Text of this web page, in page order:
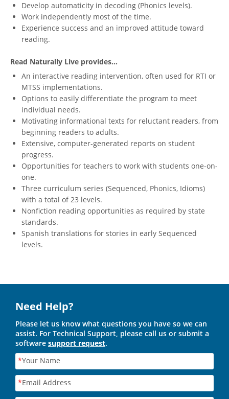
Develop automaticity in decoding (Phonics levels).
Work independently most of the time.
Experience success and an improved attitude toward
reading.
Read Naturally Live provides...
An interactive reading intervention, often used for RTI or
MTSS implementations.
Options to easily differentiate the program to meet
individual needs.
Motivating informational texts for reluctant readers, from
beginning readers to adults.
Extensive, computer-generated reports on student
progress.
Opportunities for teachers to work with students one-on-
one.
Three curriculum series (Sequenced, Phonics, Idioms)
with a total of 23 levels.
Nonfiction reading opportunities as required by state
standards.
Spanish translations for stories in early Sequenced
levels.
Need Help?
Please let us know what questions you have so we can
assist. For Technical Support, please call us or submit a
software support request.
*Your Name
*Email Address